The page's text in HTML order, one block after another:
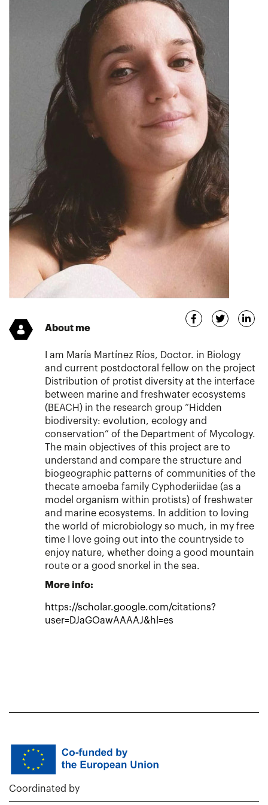
About me
I am María Martínez Ríos, Doctor. in Biology
and current postdoctoral fellow on the project
Distribution of protist diversity at the interface
between marine and freshwater ecosystems
(BEACH) in the research group “Hidden
biodiversity: evolution, ecology and
conservation” of the Department of Mycology.
The main objectives of this project are to
understand and compare the structure and
biogeographic patterns of communities of the
thecate amoeba family Cyphoderiidae (as a
model organism within protists) of freshwater
and marine ecosystems. In addition to loving
the world of microbiology so much, in my free
time I love going out into the countryside to
enjoy nature, whether doing a good mountain
route or a good snorkel in the sea.
More info:
https://scholar.google.com/citations?
user=DJaGOawAAAAJ&hl=es
Coordinated by